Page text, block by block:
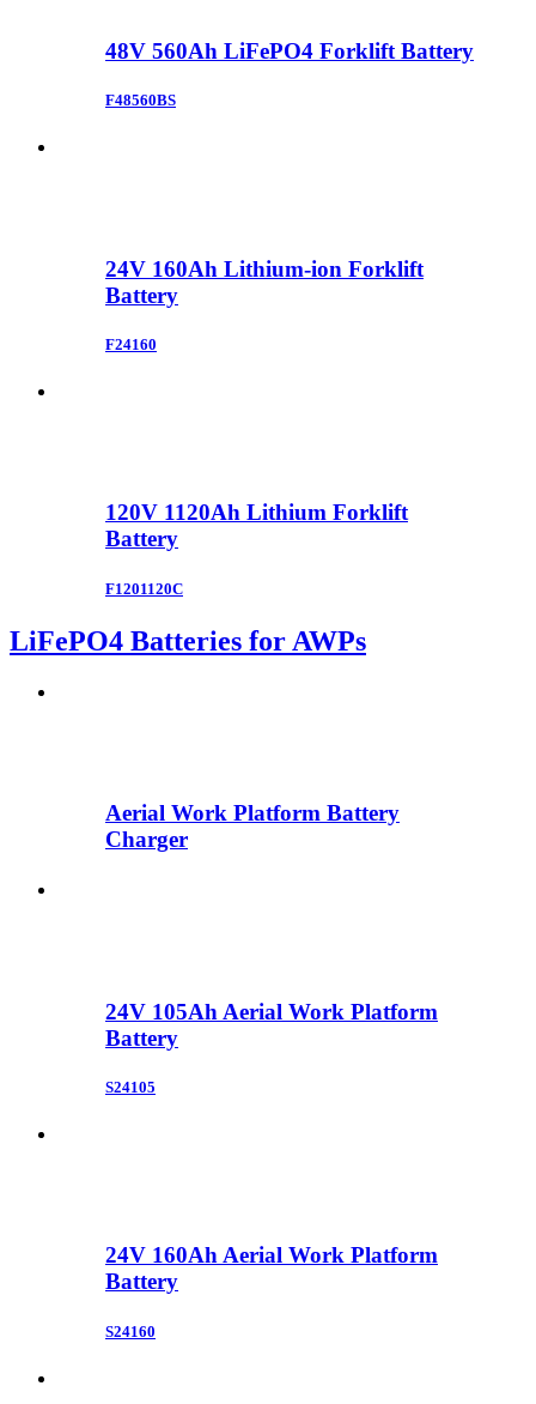
48V 560Ah LiFePO4 Forklift Battery
F48560BS
24V 160Ah Lithium-ion Forklift
Battery
F24160
120V 1120Ah Lithium Forklift
Battery
F1201120C
LiFePO4 Batteries for AWPs
Aerial Work Platform Battery
Charger
24V 105Ah Aerial Work Platform
Battery
S24105
24V 160Ah Aerial Work Platform
Battery
S24160